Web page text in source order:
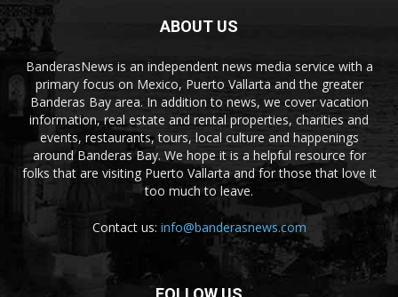
ABOUT US
BanderasNews is an independent news media service with a
primary focus on Mexico, Puerto Vallarta and the greater
Banderas Bay area. In addition to news, we cover vacation
information, real estate and rental properties, charities and
events, restaurants, tours, local culture and happenings
around Banderas Bay. We hope it is a helpful resource for
folks that are visiting Puerto Vallarta and for those that love it
too much to leave.
Contact us: info@banderasnews.com